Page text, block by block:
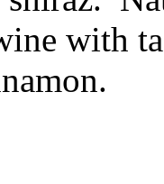
with